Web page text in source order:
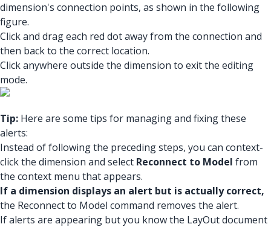
dimension's connection points, as shown in the following
figure.
Click and drag each red dot away from the connection and
then back to the correct location.
Click anywhere outside the dimension to exit the editing
mode.
Tip: Here are some tips for managing and fixing these
alerts:
Instead of following the preceding steps, you can context-
click the dimension and select Reconnect to Model from
the context menu that appears.
If a dimension displays an alert but is actually correct,
the Reconnect to Model command removes the alert.
If alerts are appearing but you know the LayOut document